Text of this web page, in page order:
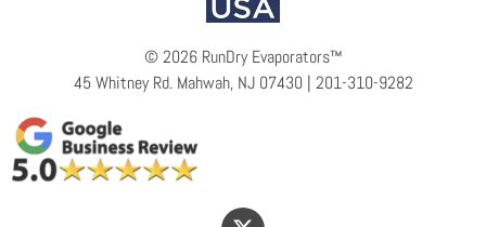
©2026 RunDry Evaporators™
45 Whitney Rd. Mahwah, NJ 07430 | 201-310-9282